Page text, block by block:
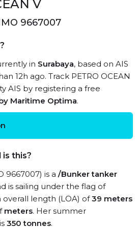
V
9667007
in Surabaya, based on AIS
12h ago. Track PETRO OCEAN
AIS by registering a free
Maritime Optima.
this?
9667007) is a /Bunker tanker
is sailing under the flag of
overall length (LOA) of39 meters
meters. Her summer
350 tonnes.